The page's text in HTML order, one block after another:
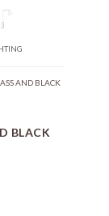
AND BLACK
BLACK